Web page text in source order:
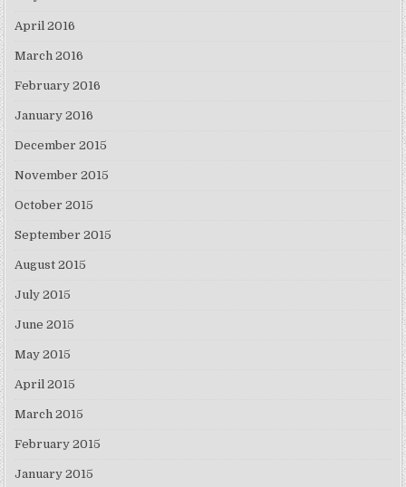
April 2016
March 2016
February 2016
January 2016
December 2015
November 2015
October 2015
September 2015
August 2015
July 2015
June 2015
May 2015
April 2015
March 2015
February 2015
January 2015